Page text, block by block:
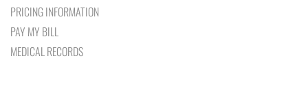
PRICING INFORMATION
PAY MY BILL
MEDICAL RECORDS